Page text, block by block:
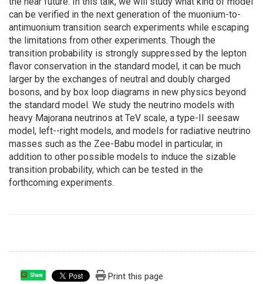
can be verified in the next generation of the muonium-to-
antimuonium transition search experiments while escaping
the limitations from other experiments. Though the
transition probability is strongly suppressed by the lepton
flavor conservation in the standard model, it can be much
larger by the exchanges of neutral and doubly charged
bosons, and by box loop diagrams in new physics beyond
the standard model. We study the neutrino models with
heavy Majorana neutrinos at TeV scale, a type-II seesaw
model, left--right models, and models for radiative neutrino
masses such as the Zee-Babu model in particular, in
addition to other possible models to induce the sizable
transition probability, which can be tested in the
forthcoming experiments.
Share Print this page